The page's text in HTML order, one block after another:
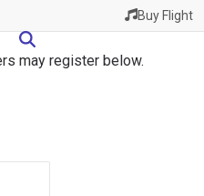
Buy Flight
may register below.